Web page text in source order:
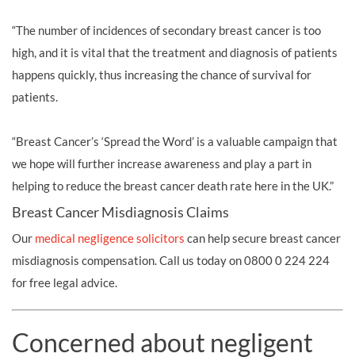
“The number of incidences of secondary breast cancer is too
high, and it is vital that the treatment and diagnosis of patients
happens quickly, thus increasing the chance of survival for
patients.
“Breast Cancer’s ‘Spread the Word’ is a valuable campaign that
we hope will further increase awareness and play a part in
helping to reduce the breast cancer death rate here in the UK.”
Breast Cancer Misdiagnosis Claims
Our medical negligence solicitors can help secure breast cancer
misdiagnosis compensation. Call us today on 0800 0 224 224
for free legal advice.
Concerned about negligent